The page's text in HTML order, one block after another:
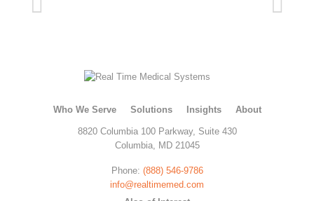
Who We Serve Solutions Insights About
8820 Columbia 100 Parkway, Suite 430
Columbia, MD 21045
Phone: (888) 546-9786
info@realtimemed.com